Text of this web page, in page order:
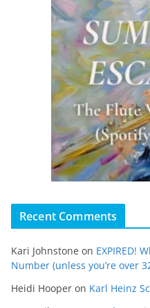
Recent Comments
Kari Johnstone on EXPIRED!
Number (unless you’re over
Heidi Hooper on Karl Heinz